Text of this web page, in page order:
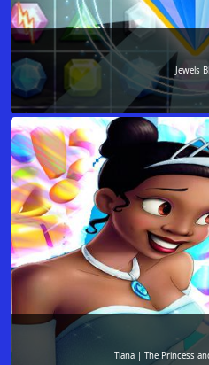
Jewels
Tiana | The Princess